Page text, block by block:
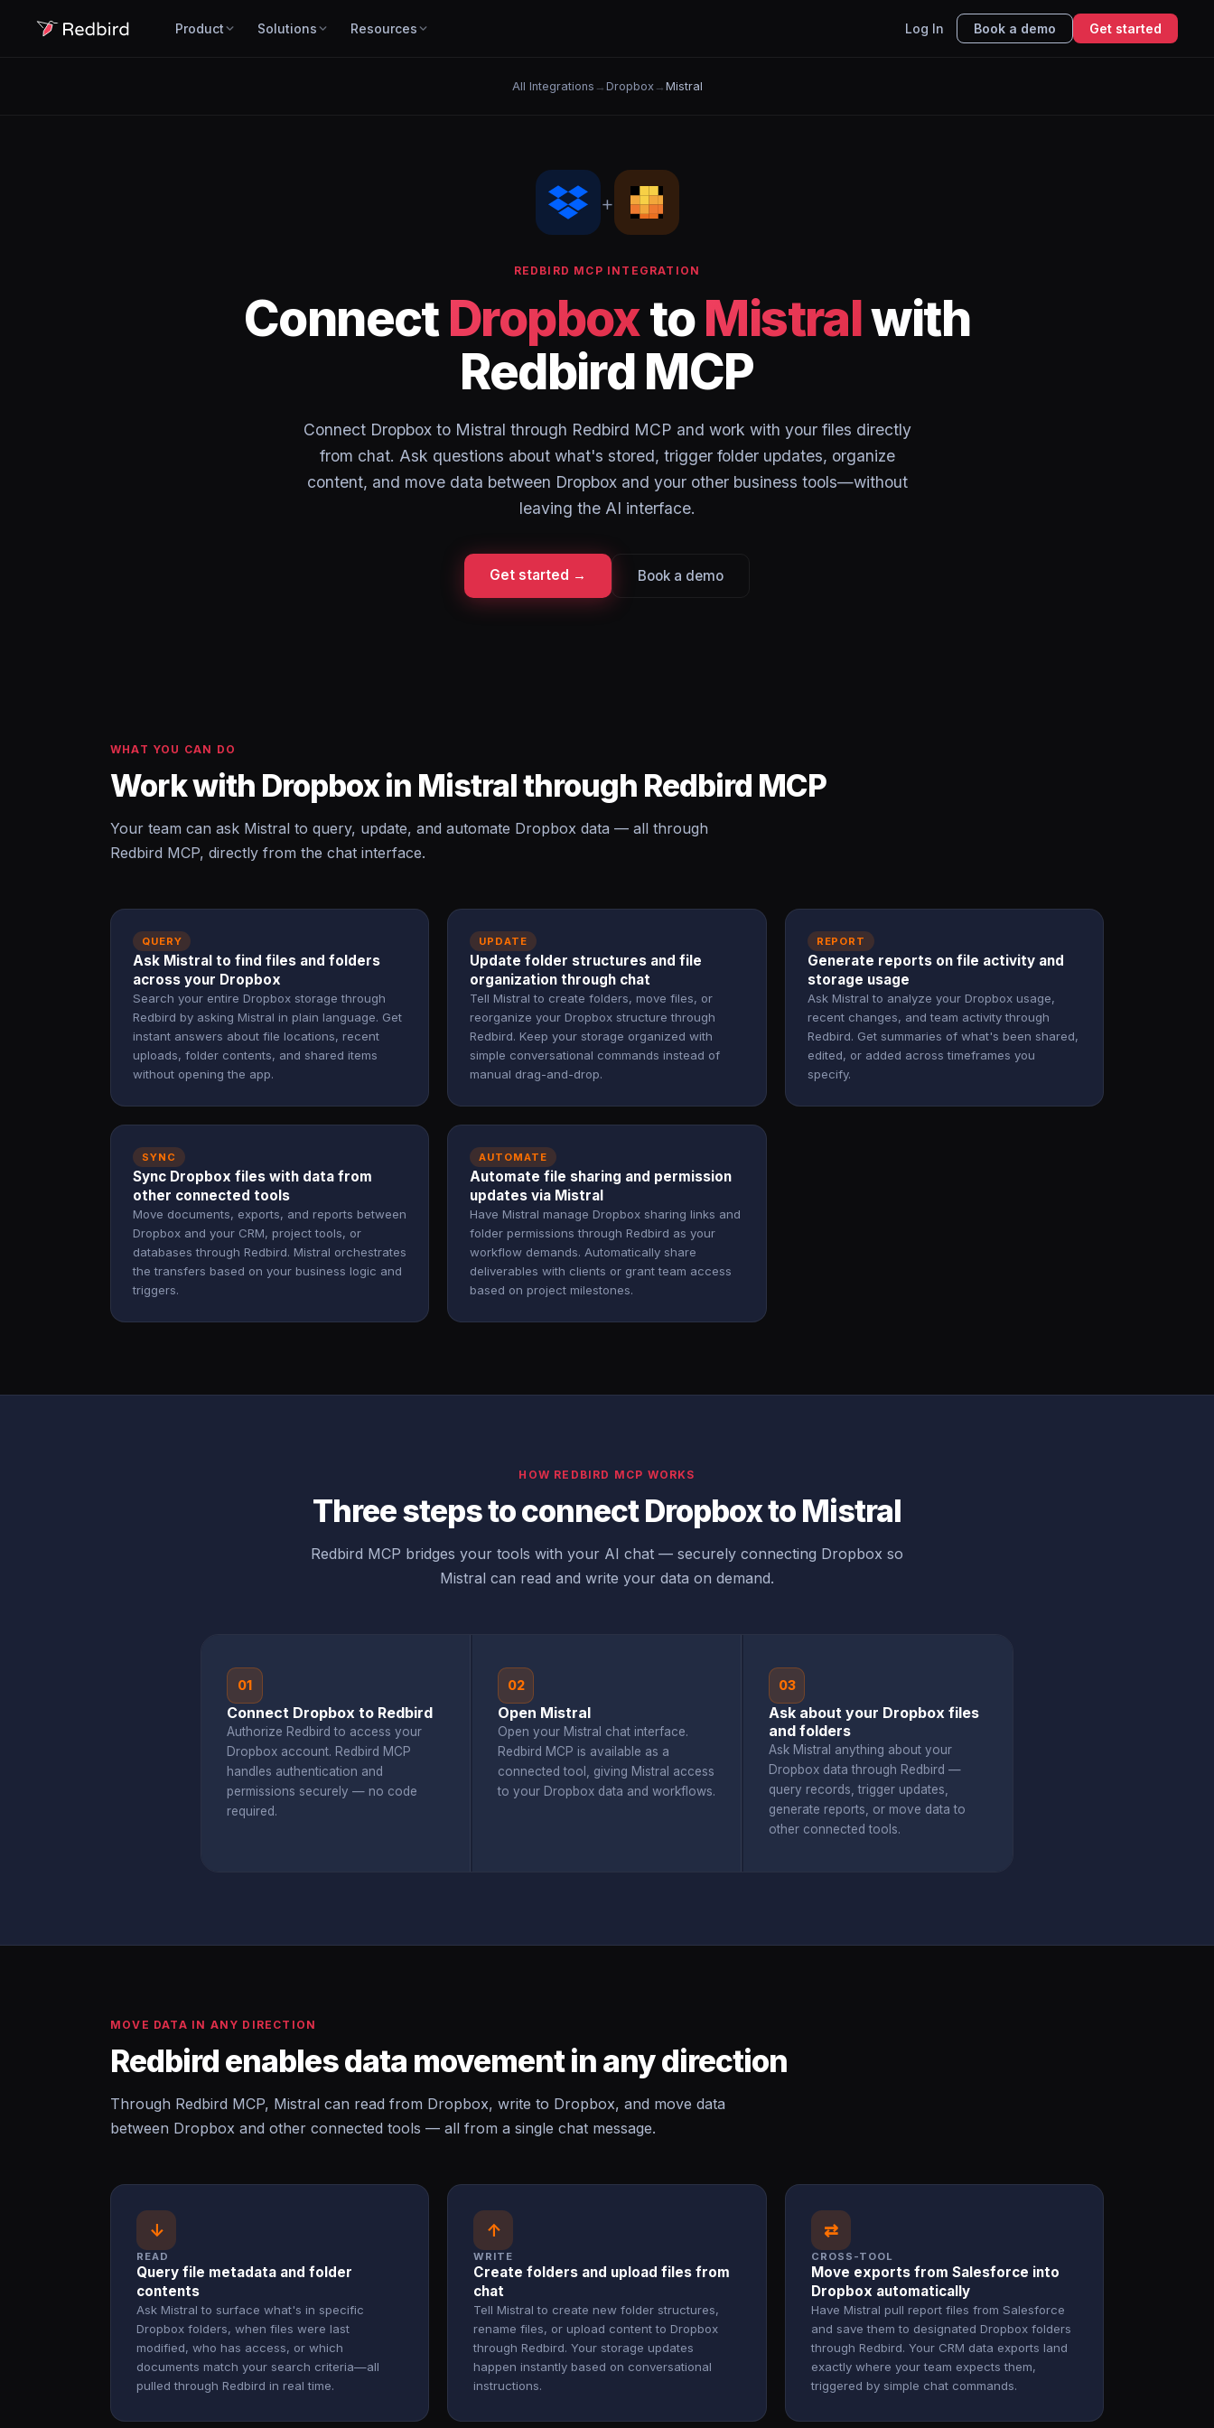
Product Solutions Resources Log In Book a demo Get started
All Integrations → Dropbox→ Mistral
+
REDBIRD MCP INTEGRATION
ConnectDropboxtoMistralwith
Redbird MCP
Connect Dropbox to Mistral through Redbird MCP and work with your files directly
from chat. Ask questions about what's stored, trigger folder updates, organize
content, and move data between Dropbox and your other business tools—without
leaving the AI interface.
Get started → Book a demo
WHAT YOU CAN DO
Work with Dropbox in Mistral through Redbird MCP
Your team can ask Mistral to query, update, and automate Dropbox data — all through
Redbird MCP, directly from the chat interface.
QUERY
Ask Mistral to find files and folders
across your Dropbox
Search your entire Dropbox storage through
Redbird by asking Mistral in plain language. Get
instant answers about file locations, recent
uploads, folder contents, and shared items
without opening the app.
UPDATE
Update folder structures and file
organization through chat
Tell Mistral to create folders, move files, or
reorganize your Dropbox structure through
Redbird. Keep your storage organized with
simple conversational commands instead of
manual drag-and-drop.
REPORT
Generate reports on file activity and
storage usage
Ask Mistral to analyze your Dropbox usage,
recent changes, and team activity through
Redbird. Get summaries of what's been shared,
edited, or added across timeframes you
specify.
SYNC
Sync Dropbox files with data from
other connected tools
Move documents, exports, and reports between
Dropbox and your CRM, project tools, or
databases through Redbird. Mistral orchestrates
the transfers based on your business logic and
triggers.
AUTOMATE
Automate file sharing and permission
updates via Mistral
Have Mistral manage Dropbox sharing links and
folder permissions through Redbird as your
workflow demands. Automatically share
deliverables with clients or grant team access
based on project milestones.
HOW REDBIRD MCP WORKS
Three steps to connect Dropbox to Mistral
Redbird MCP bridges your tools with your AI chat — securely connecting Dropbox so
Mistral can read and write your data on demand.
01
Connect Dropbox to Redbird
Authorize Redbird to access your
Dropbox account. Redbird MCP
handles authentication and
permissions securely — no code
required.
02
Open Mistral
Open your Mistral chat interface.
Redbird MCP is available as a
connected tool, giving Mistral access
to your Dropbox data and workflows.
03
Ask about your Dropbox files
and folders
Ask Mistral anything about your
Dropbox data through Redbird —
query records, trigger updates,
generate reports, or move data to
other connected tools.
MOVE DATA IN ANY DIRECTION
Redbird enables data movement in any direction
Through Redbird MCP, Mistral can read from Dropbox, write to Dropbox, and move data
between Dropbox and other connected tools — all from a single chat message.
↓
READ
Query file metadata and folder
contents
Ask Mistral to surface what's in specific
Dropbox folders, when files were last
modified, who has access, or which
documents match your search criteria—all
pulled through Redbird in real time.
↑
WRITE
Create folders and upload files from
chat
Tell Mistral to create new folder structures,
rename files, or upload content to Dropbox
through Redbird. Your storage updates
happen instantly based on conversational
instructions.
⇄
CROSS-TOOL
Move exports from Salesforce into
Dropbox automatically
Have Mistral pull report files from Salesforce
and save them to designated Dropbox folders
through Redbird. Your CRM data exports land
exactly where your team expects them,
triggered by simple chat commands.